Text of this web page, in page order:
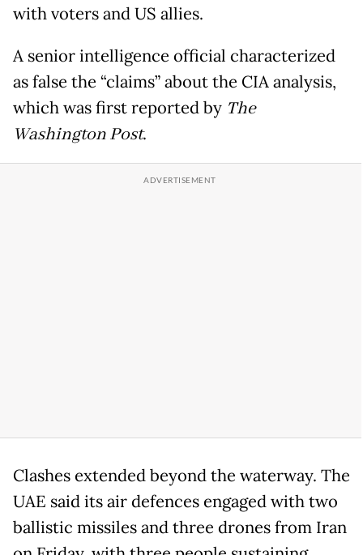
with voters and US allies.
A senior intelligence official characterized
as false the “claims” about the CIA analysis,
which was first reported by The
Washington Post.
Clashes extended beyond the waterway. The
UAE said its air defences engaged with two
ballistic missiles and three drones from Iran